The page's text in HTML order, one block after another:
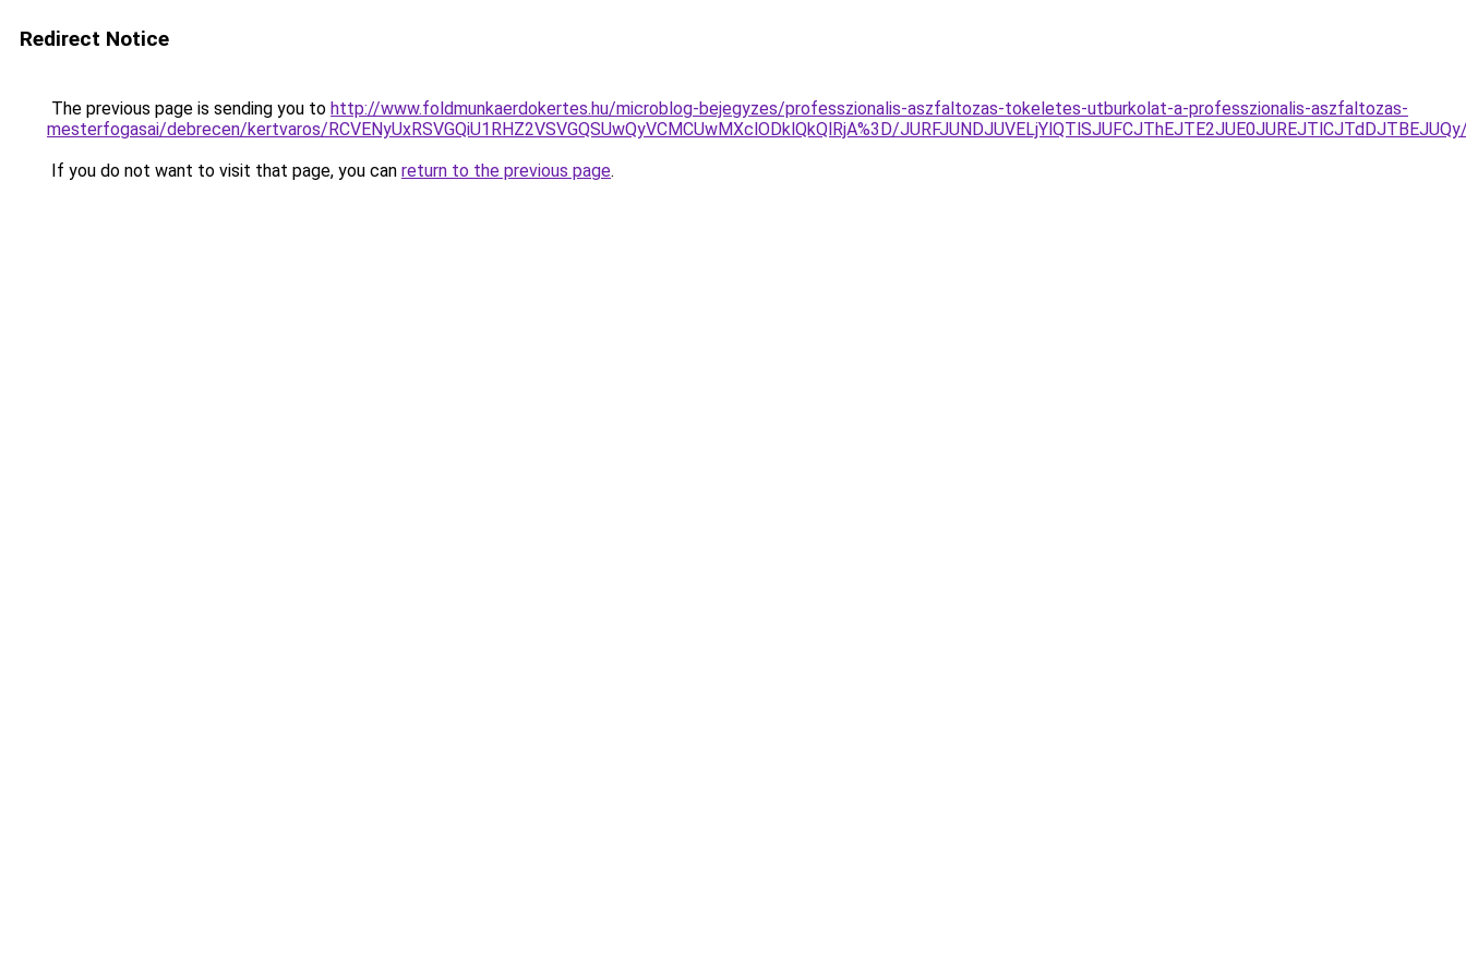
Redirect Notice
The previous page is sending you to http://www.foldmunkaerdokertes.hu/microblog-bejegyzes/professzionalis-aszfaltozas-tokeletes-utburkolat-a-professzionalis-aszfaltozas-
mesterfogasai/debrecen/kertvaros/RCVENyUxRSVGQiU1RHZ2VSVGQSUwQyVCMCUwMXclODklQkQlRjA%3D/
If you do not want to visit that page, you can return to the previous page.